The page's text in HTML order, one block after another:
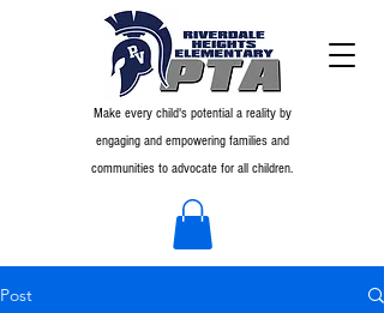
Make every child's potential a reality by
engaging and empowering families and
communities to advocate for all children.
Post